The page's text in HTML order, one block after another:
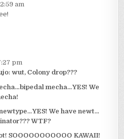
am
pm
wut, Colony drop???
mecha…YES! We
We have newt…
WTF?
SOOOOOOOOOOO KAWAII!